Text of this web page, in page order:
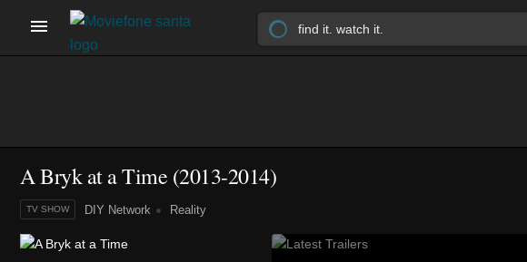
A Bryk at a Time (2013-2014)
TV SHOW DIY Network Reality